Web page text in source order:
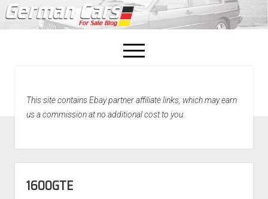
open
menu
Home
This site contains Ebay partner affiliate links, which may earn
us a commission at no additional cost to you.
1600GTE